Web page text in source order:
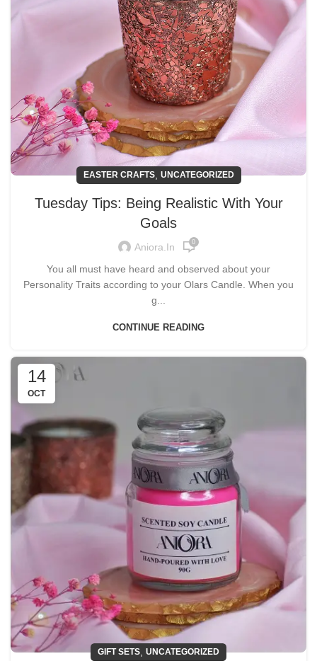
EASTER CRAFTS, UNCATEGORIZED
Tuesday Tips: Being Realistic With Your
Goals
Aniora.in 0
You all must have heard and observed about your
Personality Traits according to your Olars Candle. When you
g...
CONTINUE READING
14
OCT
GIFT SETS UNCATEGORIZED